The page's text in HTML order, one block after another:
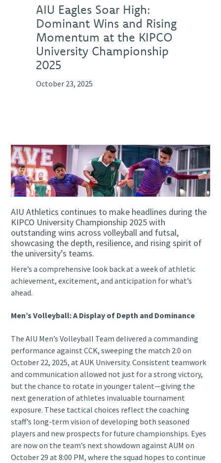
AIU Eagles Soar High:
Dominant Wins and Rising
Momentum at the KIPCO
University Championship
2025
October 23, 2025
AIU Athletics continues to make headlines during the
KIPCO University Championship 2025 with
outstanding wins across volleyball and futsal,
showcasing the depth, resilience, and rising spirit of
the university’s teams.
Here’s a comprehensive look back at a week of athletic
achievement, excitement, and anticipation for what’s
ahead.
Men’s Volleyball: A Display of Depth and Dominance
The AIU Men’s Volleyball Team delivered a commanding
performance against CCK, sweeping the match 2:0 on
October 22, 2025, at AUK University. Consistent teamwork
and communication allowed not just for a strong victory,
but the chance to rotate in younger talent—giving the
next generation of athletes invaluable tournament
exposure. These tactical choices reflect the coaching
staff’s long-term vision of developing both seasoned
players and new prospects for future championships. Eyes
are now on the team’s next showdown against AUM on
October 29 at 8:00 PM, where the squad hopes to continue